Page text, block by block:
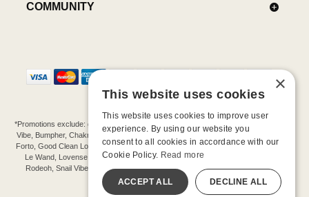
COMMUNITY
*Promotions exclude: gift cards, kits, sale items, Aneros, Arcwave, BMS, B Swish, b-
Vibe, Bumpher, Chakrubs, Cowgirl, Crave, Dame, Doxy, Eroscillator, Femme Funn,
Forto, Good Clean Love, Hot Octopuss, Iroha, Je Joue, Jimmyjane, LA Pump, Lelo,
Le Wand, Lovense, Magic Wand, Mimic, Njoy, OhMiBod, OhNut, Oxballs, pjur,
Rodeoh, Snail Vibe, SpareParts, Sutil, Tenga, Uberlube, We-Vibe, Womanizer,
Extend protection plans.
×
This website uses cookies
This website uses cookies to improve user
experience. By using our website you
consent to all cookies in accordance with our
Cookie Policy. Read more
ACCEPT ALL DECLINE ALL